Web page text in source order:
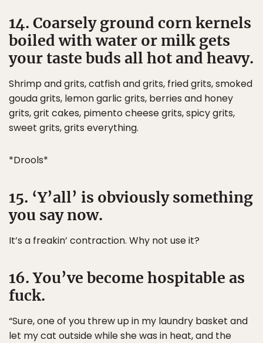
14. Coarsely ground corn kernels
boiled with water or milk gets
your taste buds all hot and heavy.
Shrimp and grits, catfish and grits, fried grits, smoked
gouda grits, lemon garlic grits, berries and honey
grits, grit cakes, pimento cheese grits, spicy grits,
sweet grits, grits everything.
*Drools*
15. ‘Y’all’ is obviously something
you say now.
It’s a freakin’ contraction. Why not use it?
16. You’ve become hospitable as
fuck.
“Sure, one of you threw up in my laundry basket and
let my cat outside while she was in heat, and the